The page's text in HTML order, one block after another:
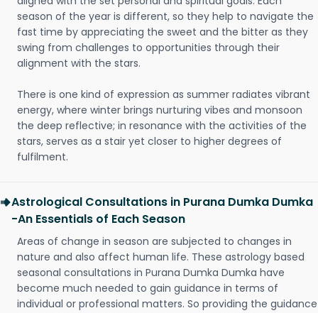
season of the year is different, so they help to navigate the
fast time by appreciating the sweet and the bitter as they
swing from challenges to opportunities through their
alignment with the stars.
There is one kind of expression as summer radiates vibrant
energy, where winter brings nurturing vibes and monsoon
the deep reflective; in resonance with the activities of the
stars, serves as a stair yet closer to higher degrees of
fulfilment.
Astrological Consultations in Purana Dumka Dumka
-An Essentials of Each Season
Areas of change in season are subjected to changes in
nature and also affect human life. These astrology based
seasonal consultations in Purana Dumka Dumka have
become much needed to gain guidance in terms of
individual or professional matters. So providing the guidance